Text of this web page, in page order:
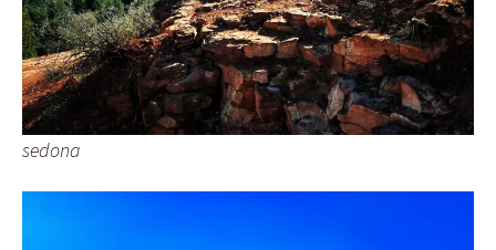
sedona